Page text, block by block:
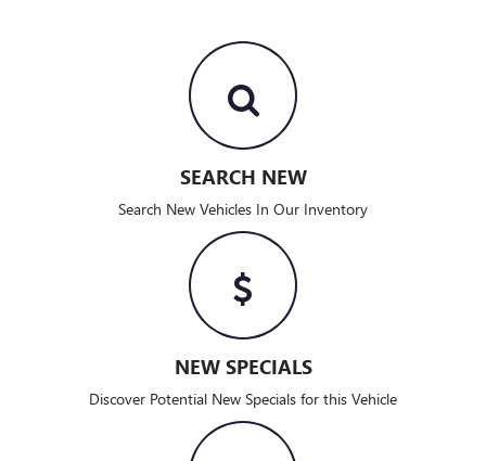
SEARCH NEW
Search New Vehicles In Our Inventory
NEW SPECIALS
Discover Potential New Specials for this Vehicle